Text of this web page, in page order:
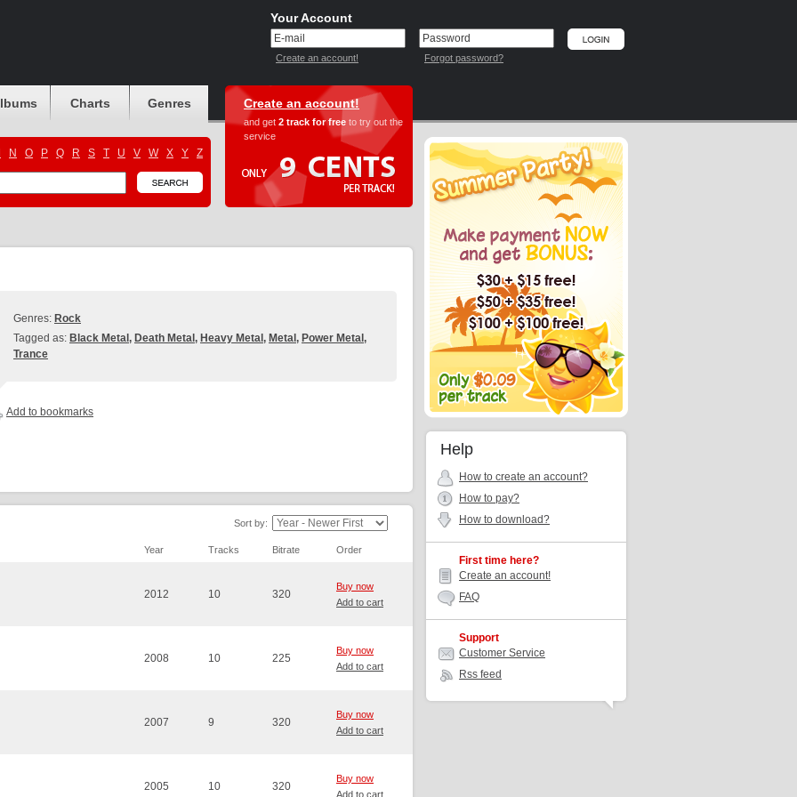
Your Account
Create an account! Forgot password?
Charts Genres
N O P Q R S T U V W X Y Z
Create an account!
and get 2 track for free to try out the
service
Genres: Rock
Tagged as: Black Metal , Death Metal , Heavy Metal , Metal , Power Metal ,
Trance
Add to bookmarks
Sort by:
Year Tracks Bitrate Order
2012 10 320
Buy now
Add to cart
2008 10 225
Buy now
Add to cart
2007 9 320
Buy now
Add to cart
2005 10 320
Buy now
Add to cart
Help
How to create an account?
How to pay?
How to download?
First time here?
Create an account!
FAQ
Support
Customer Service
Rss feed